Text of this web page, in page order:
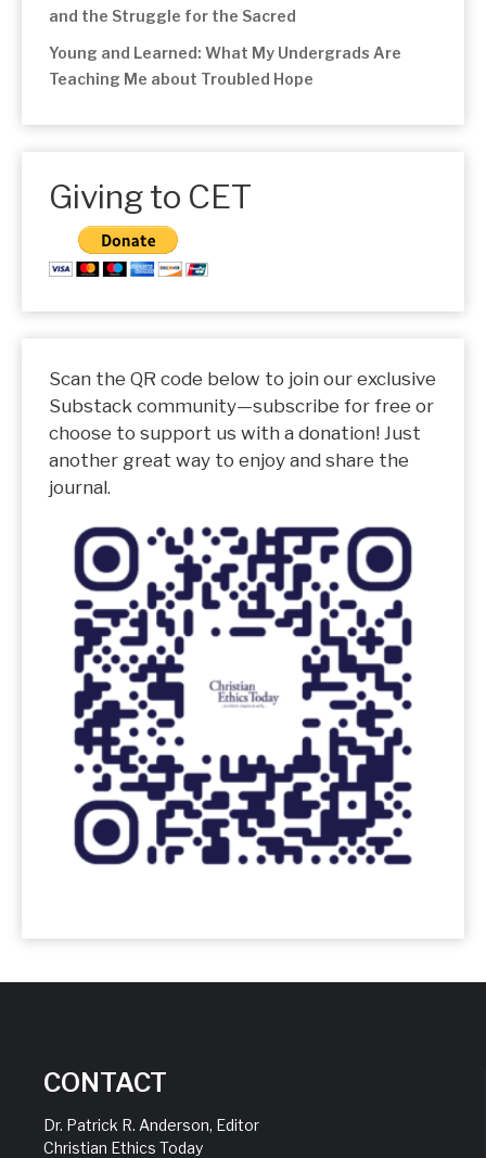
and the Struggle for the Sacred
Young and Learned: What My Undergrads Are
Teaching Me about Troubled Hope
Giving to CET
Scan the QR code below to join our exclusive
Substack community—subscribe for free or
choose to support us with a donation! Just
another great way to enjoy and share the
journal.
CONTACT
Dr. Patrick R. Anderson, Editor
Christian Ethics Today